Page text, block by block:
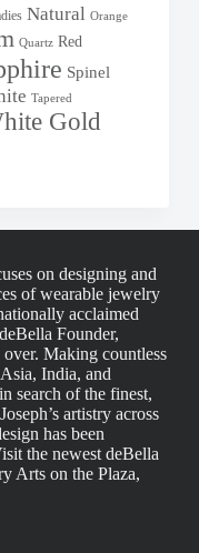
Natural Orange
Quartz Red
Spinel
Tapered
Gold
on designing and
of wearable jewelry
acclaimed
Founder,
Making countless
India, and
search of the finest,
artistry across
has been
the newest deBella
Arts on the Plaza,